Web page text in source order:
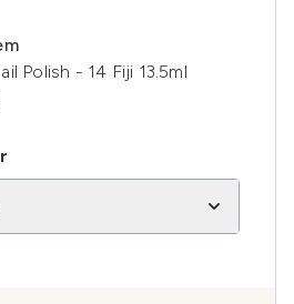
Polish - 14 Fiji 13.5ml